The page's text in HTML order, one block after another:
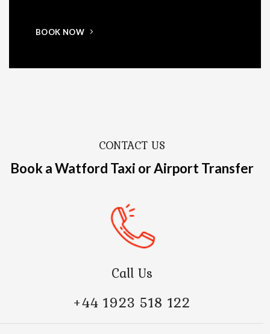
BOOK NOW
CONTACT US
Book a Watford Taxi or Airport Transfer
Call Us
+44 1923 518 122